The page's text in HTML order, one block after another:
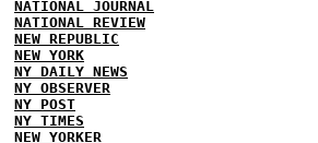
NATIONAL JOURNAL
NATIONAL REVIEW
NEW REPUBLIC
NEW YORK
NY DAILY NEWS
NY OBSERVER
NY POST
NY TIMES
NEW YORKER